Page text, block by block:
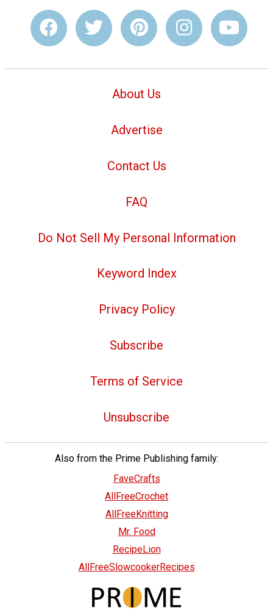
About Us
Advertise
Contact Us
FAQ
Do Not Sell My Personal Information
Keyword Index
Privacy Policy
Subscribe
Terms of Service
Unsubscribe
Also from the Prime Publishing family:
FaveCrafts
AllFreeCrochet
AllFreeKnitting
Mr. Food
RecipeLion
AllFreeSlowcookerRecipes